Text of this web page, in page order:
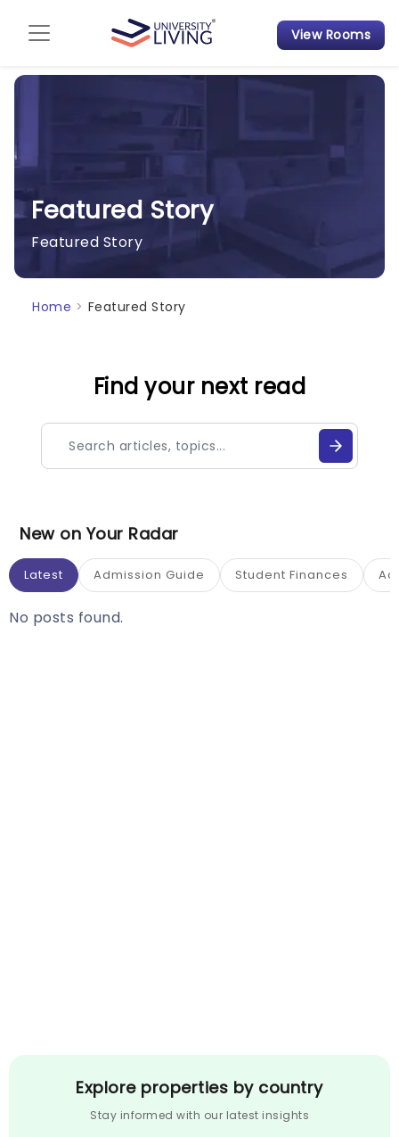
Admission Guide
Student Housing News
View Rooms
Featured Story
Featured Story
Home > Featured Story
Find your next read
New on Your Radar
Latest Admission Guide Student Finances
No posts found.
Explore properties by country
Stay informed with our latest insights